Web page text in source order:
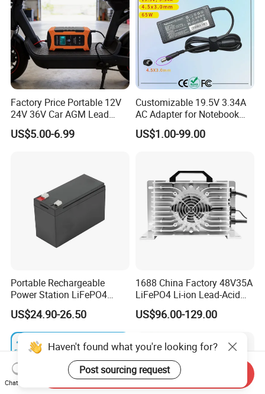
Factory Price Portable 12V
24V 36V Car AGM Lead
Acid Battery Charger with
LCD Display
US$5.00-6.99
Customizable 19.5V 3.34A
AC Adapter for Notebook
Battery Supply
US$1.00-99.00
Portable Rechargeable
Power Station LiFePO4
12.8V 12ah Lithium Iron
Batteries
US$24.90-26.50
1688 China Factory 48V35A
LiFePO4 Li-ion Lead-Acid
14.6V 29.2V 43.8V 58.4V
73V 87.6V Electric
Bicycle Car Lithium Battery
Charger
US$96.00-129.00
Haven't found what you're looking for?
Post sourcing request
Chat Now
Send Inquiry